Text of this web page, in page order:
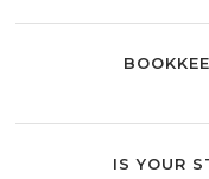
IS YOUR